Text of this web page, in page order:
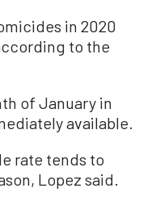
in 2020
to the
of January in
available.
rate tends to
Lopez said.